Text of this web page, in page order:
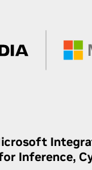
Inference,